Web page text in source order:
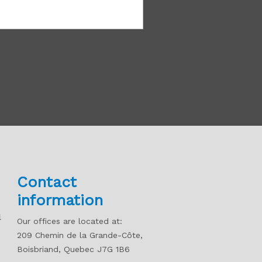
Contact
information
Our offices are located at:
209 Chemin de la Grande-Côte,
Boisbriand, Quebec J7G 1B6